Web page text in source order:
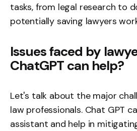
tasks, from legal research to
potentially saving lawyers
Issues faced by
ChatGPT can help?
Let's talk about the major
law professionals. Chat GPT
assistant and help in